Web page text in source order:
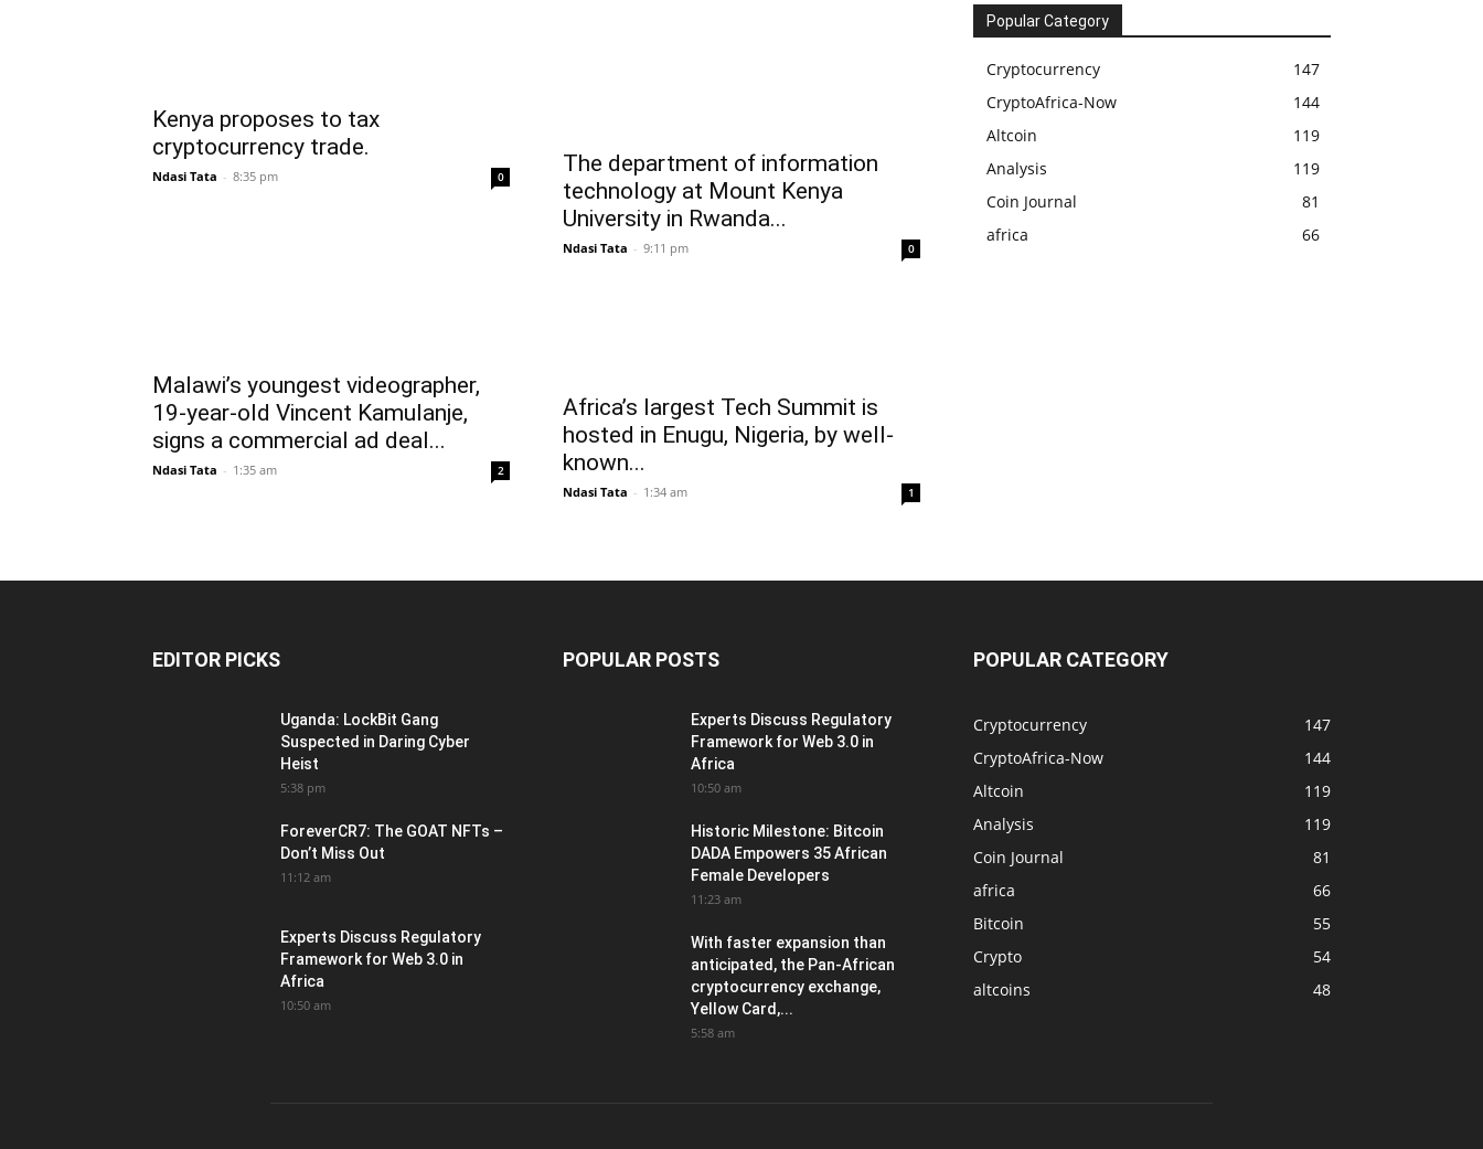
Kenya proposes to tax
cryptocurrency trade.
Ndasi Tata - 8:35 pm 0
The department of information
technology at Mount Kenya
University in Rwanda...
Ndasi Tata - 9:11 pm 0
Malawi’s youngest videographer,
19-year-old Vincent Kamulanje,
signs a commercial ad deal...
Ndasi Tata - 1:35 am 2
Africa’s largest Tech Summit is
hosted in Enugu, Nigeria, by well-
known...
Ndasi Tata - 1:34 am 1
Popular Category
Cryptocurrency
147
CryptoAfrica-Now
144
Altcoin
119
Analysis
119
Coin Journal
81
africa
66
EDITOR PICKS
Uganda: LockBit Gang
Suspected in Daring Cyber
Heist
5:38 pm
ForeverCR7: The GOAT NFTs –
Don’t Miss Out
11:12 am
Experts Discuss Regulatory
Framework for Web 3.0 in
Africa
10:50 am
POPULAR POSTS
Experts Discuss Regulatory
Framework for Web 3.0 in
Africa
10:50 am
Historic Milestone: Bitcoin
DADA Empowers 35 African
Female Developers
11:23 am
With faster expansion than
anticipated, the Pan-African
cryptocurrency exchange,
Yellow Card,...
5:58 am
POPULAR CATEGORY
Cryptocurrency
147
CryptoAfrica-Now
144
Altcoin
119
Analysis
119
Coin Journal
81
africa
66
Bitcoin
55
Crypto
54
altcoins
48